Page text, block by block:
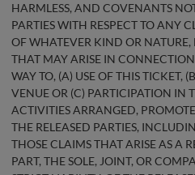
HARMLESS, AND COVENANTS
PARTIES WITH RESPECT TO ANY
OF WHATEVER KIND OR NATURE,
THAT MAY ARISE IN
WAY TO, (A) USE OF THIS TICKET,
VENUE OR (C) PARTICIPATION IN
ACTIVITIES ARRANGED,
THE RELEASED PARTIES,
THOSE CLAIMS THAT ARISE AS A
PART, THE SOLE, JOINT, OR